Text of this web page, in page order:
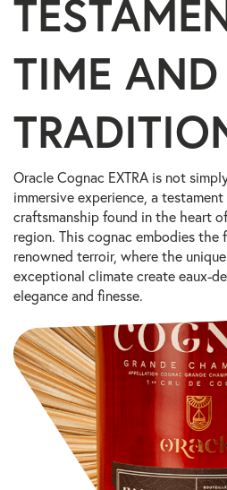
TIME AND
Oracle Cognac EXTRA is not
immersive experience, a
craftsmanship found in the heart
region. This cognac embodies the
renowned terroir, where the
exceptional climate create eaux-
elegance and finesse.